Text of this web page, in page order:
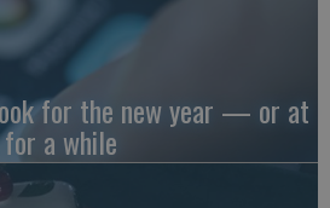
for the new year — or at
a while